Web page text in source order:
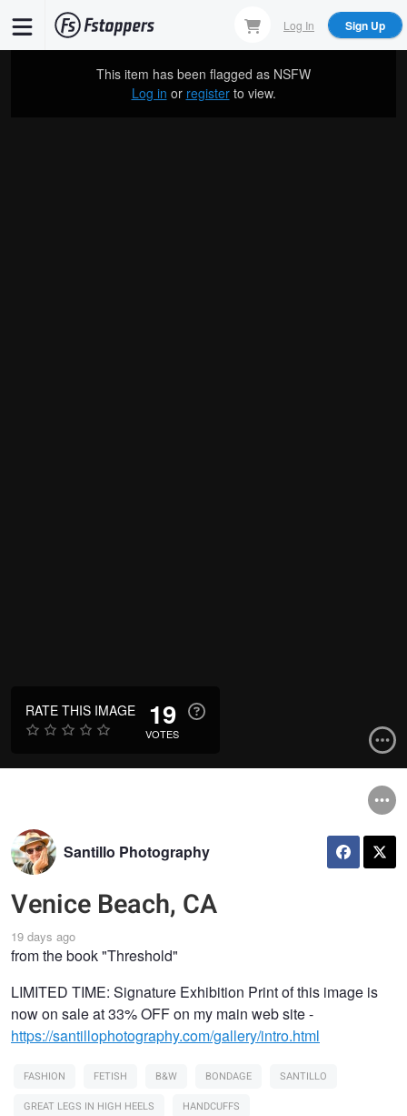
main
Log In Sign Up
This item has been flagged as NSFW
Log in or registerto view.
RATE THIS IMAGE 19
VOTES
Santillo Photography
Venice Beach, CA
19 days ago
from the book "Threshold"
LIMITED TIME: Signature Exhibition Print of this image is
now on sale at 33% OFF on my main web site -
https://santillophotography.com/gallery/intro.html
FASHION FETISH B&W BONDAGE
SANTILLO
GREAT LEGS IN HIGH HEELS
HANDCUFFS